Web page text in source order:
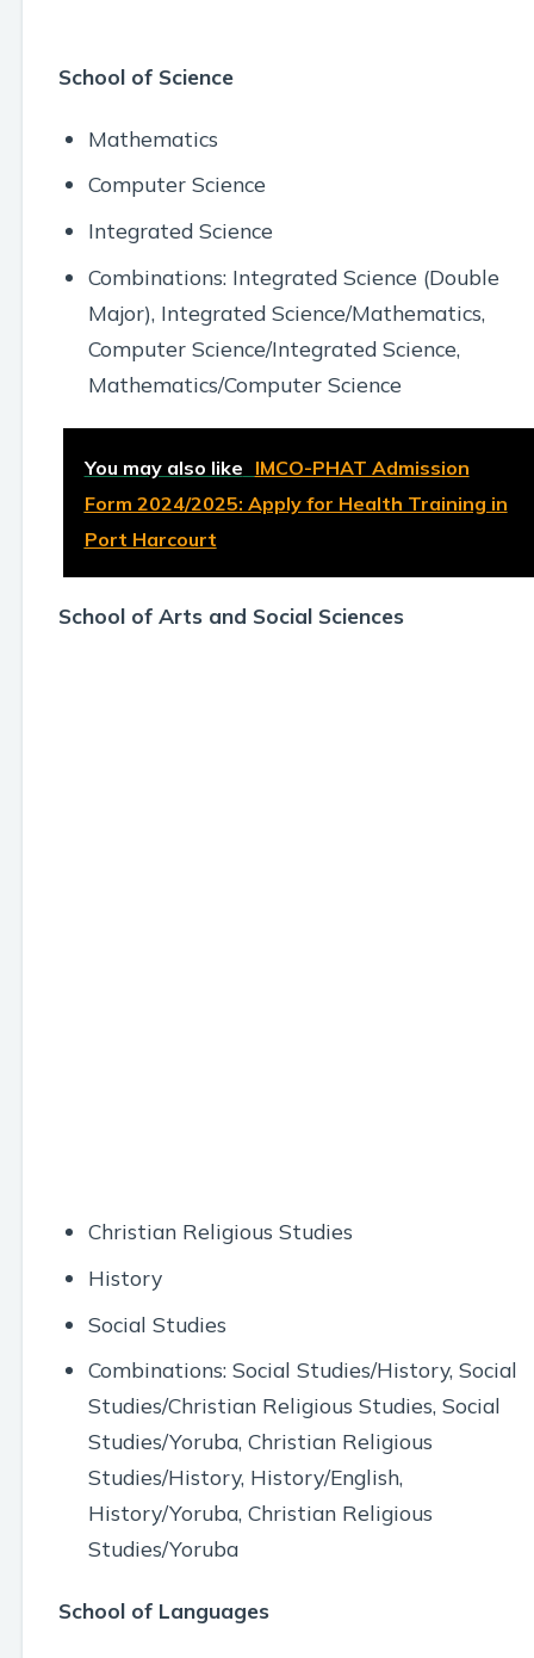
School of Science
Mathematics
Computer Science
Integrated Science
Combinations: Integrated Science (Double
Major), Integrated Science/Mathematics,
Computer Science/Integrated Science,
Mathematics/Computer Science
You may also like IMCO-PHAT Admission
Form 2024/2025: Apply for Health Training in
Port Harcourt
School of Arts and Social Sciences
Christian Religious Studies
History
Social Studies
Combinations: Social Studies/History, Social
Studies/Christian Religious Studies, Social
Studies/Yoruba, Christian Religious
Studies/History, History/English,
History/Yoruba, Christian Religious
Studies/Yoruba
School of Languages